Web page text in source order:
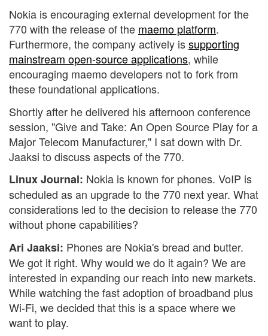
Nokia is encouraging external development for the
770 with the release of the maemo platform.
Furthermore, the company actively issupporting
mainstream open-source applications, while
encouraging maemo developers not to fork from
these foundational applications.
Shortly after he delivered his afternoon conference
session, "Give and Take: An Open Source Play for a
Major Telecom Manufacturer," I sat down with Dr.
Jaaksi to discuss aspects of the 770.
Linux Journal: Nokia is known for phones. VoIP is
scheduled as an upgrade to the 770 next year. What
considerations led to the decision to release the 770
without phone capabilities?
Ari Jaaksi: Phones are Nokia's bread and butter.
We got it right. Why would we do it again? We are
interested in expanding our reach into new markets.
While watching the fast adoption of broadband plus
Wi-Fi, we decided that this is a space where we
want to play.